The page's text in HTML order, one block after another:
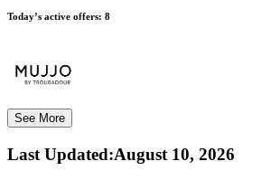
Today’s active offers: 8
See More
Last Updated:August 10, 2026